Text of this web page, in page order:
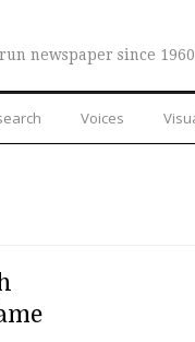
newspaper since 1960
Voices